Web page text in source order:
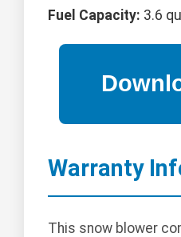
Fuel Capacity: 3.6
Warranty
This snow blower